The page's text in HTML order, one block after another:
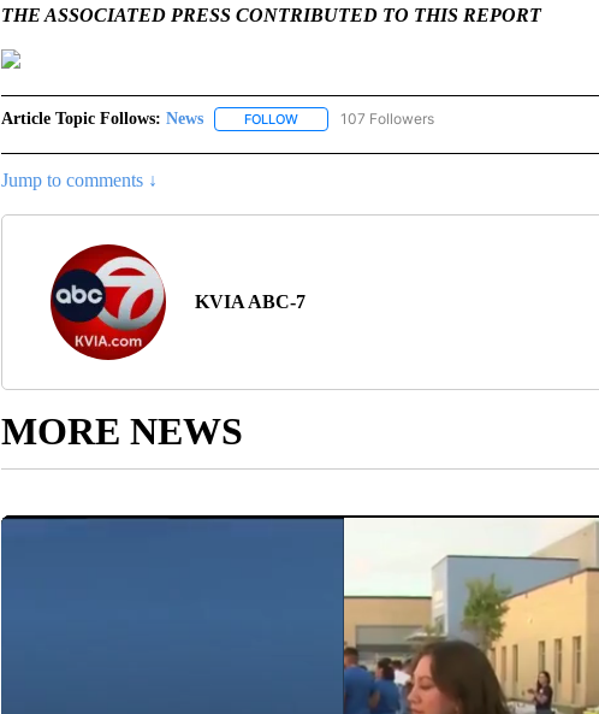
THE ASSOCIATED PRESS CONTRIBUTED TO THIS REPORT
Article Topic Follows: News FOLLOWFOLLOW "NEWS" TO RECEIVE NOTIFICATIONS
107 Followers
Jump to comments ↓
KVIA ABC-7
MORE NEWS